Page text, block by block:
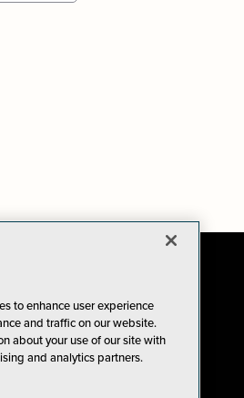
to enhance user experience
and traffic on our website.
about your use of our site with
and analytics partners.